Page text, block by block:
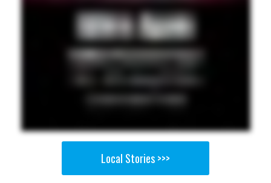
Local Stories >>>